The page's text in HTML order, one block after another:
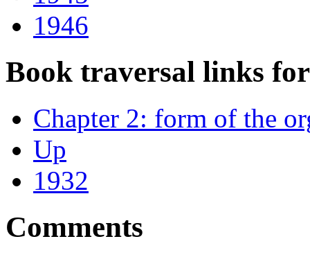
1946
Book traversal links
Chapter 2: form of the
Up
1932
Comments